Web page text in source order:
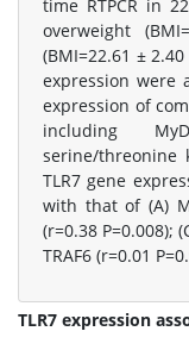
time RTPCR in
overweight
(BMI=22.61 ±
expression were
expression of
including
serine/threonine
TLR7 gene
with that of (A)
(r=0.38 P=0.008);
TRAF6 (r=0.01
TLR7 expression